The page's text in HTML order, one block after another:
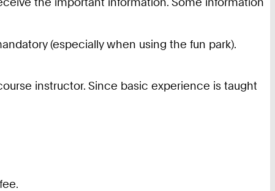
(especially when using the fun park).
instructor. Since basic experience is taught